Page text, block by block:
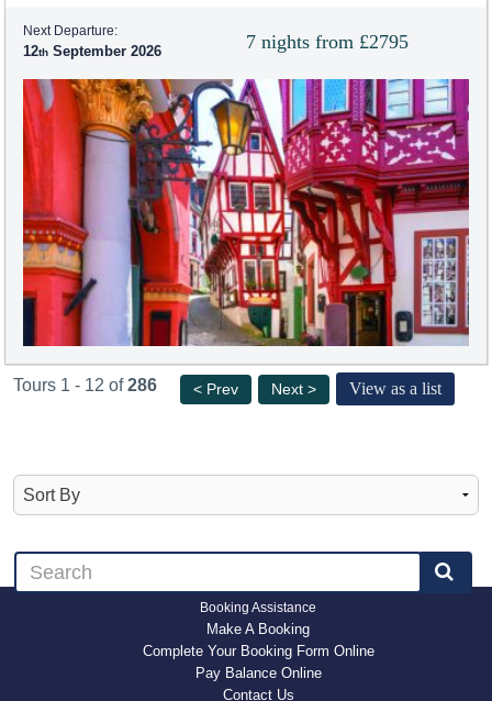
7 nights from £2795
Next Departure:
12 September 2026
Tours 1 - 12 of286 < Prev Next > View as a list
Booking Assistance
Make A Booking
Complete Your Booking Form Online
Pay Balance Online
Contact Us